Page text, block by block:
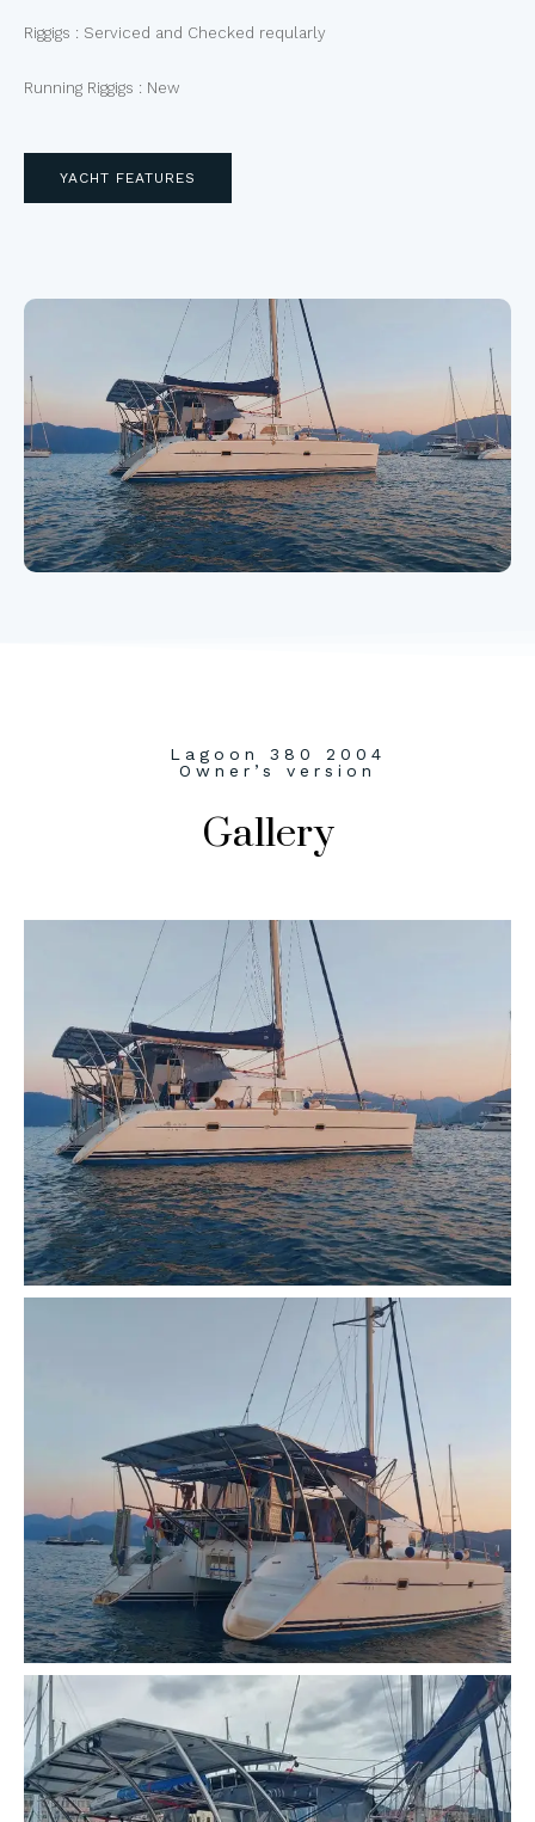
Riggigs : Serviced and Checked reqularly
Running Riggigs : New
YACHT FEATURES
Lagoon 380 2004
Owner’s version
Gallery